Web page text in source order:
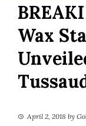
Wax
April 2, 2018 by